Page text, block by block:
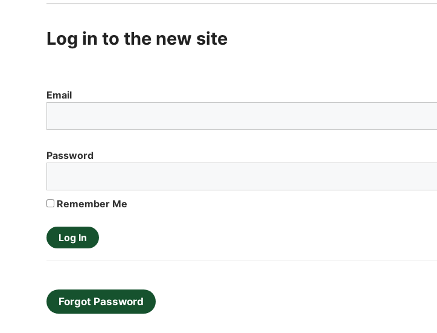
Log in to the new site
Email
Password
Remember Me
Forgot Password